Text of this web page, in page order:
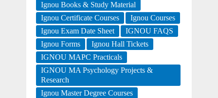
Ignou Books & Study Material
Ignou Certificate Courses
Ignou Courses
Ignou Exam Date Sheet
IGNOU FAQS
Ignou Forms
Ignou Hall Tickets
IGNOU MAPC Practicals
IGNOU MA Psychology Projects &
Research
Ignou Master Degree Courses